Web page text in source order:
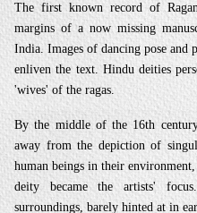
The first known record of
margins of a now missing
India. Images of dancing pose and
enliven the text. Hindu deities
'wives' of the ragas.
By the middle of the 16th
away from the depiction of
human beings in their
deity became the artists'
surroundings, barely hinted at in